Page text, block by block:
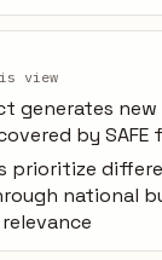
view
generates
by SAFE
prioritize
national
relevance